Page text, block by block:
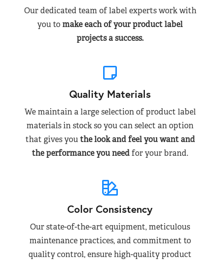
Our dedicated team of label experts work with
you tomake each of your product label
projects a success.
Quality Materials
We maintain a large selection of product label
materials in stock so you can select an option
that gives youthe look and feel you want and
the performance you needfor your brand.
Color Consistency
Our state-of-the-art equipment, meticulous
maintenance practices, and commitment to
quality control, ensure high-quality product